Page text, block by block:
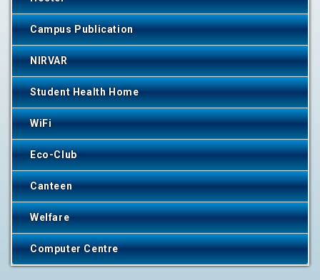
Campus Publication
NIRVAR
Student Health Home
WiFi
Eco-Club
Canteen
Welfare
Computer Centre